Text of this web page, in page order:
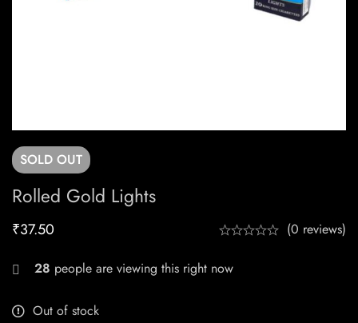
SOLD OUT
Rolled Gold Lights
₹37.50 (0 reviews)
28 people are viewing this right now
Out of stock